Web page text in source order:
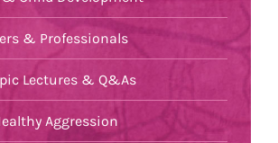
& Professionals
Lectures & Q&As
Aggression